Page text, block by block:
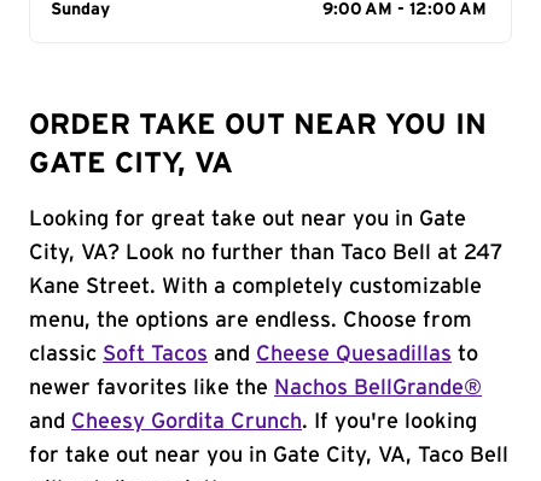
Day of the Week
Sunday 9:00 AM - 12:00 AM
ORDER TAKE OUT NEAR YOU IN
GATE CITY, VA
Looking for great take out near you in Gate
City, VA? Look no further than Taco Bell at 247
Kane Street. With a completely customizable
menu, the options are endless. Choose from
classic Soft Tacos and Cheese Quesadillas to
newer favorites like the Nachos BellGrande®
and Cheesy Gordita Crunch. If you're looking
for take out near you in Gate City, VA, Taco Bell